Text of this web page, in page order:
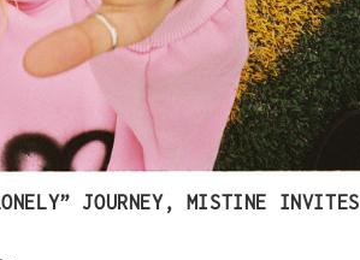
JOURNEY, MISTINE INVITES